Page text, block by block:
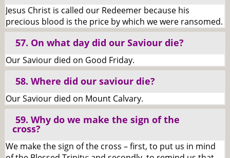
Jesus Christ is called our Redeemer because his
precious blood is the price by which we were ransomed.
57. On what day did our Saviour die?
Our Saviour died on Good Friday.
58. Where did our saviour die?
Our Saviour died on Mount Calvary.
59. Why do we make the sign of the
cross?
We make the sign of the cross – first, to put us in mind